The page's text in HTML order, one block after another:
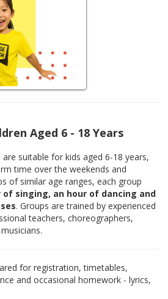
Aged 6 - 18 Years
suitable for kids aged 6-18 years,
time over the weekends and
of similar age ranges, each group
of singing, an hour of dancing and
. Groups are trained by experienced
teachers, choreographers,
for registration, timetables,
and occasional homework - lyrics,